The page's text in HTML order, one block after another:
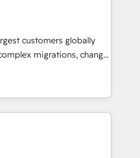
from week one, in
around your business,
Move from any legacy
data integrity. ➤
HubSpot to run your
and service wired
tune-ups, feature
customers globally
migrations, change
and creative
impact and
full-
in the HubSpot
globally